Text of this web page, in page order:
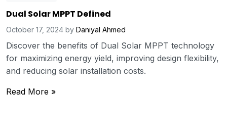
Dual Solar MPPT Defined
October 17, 2024 by Daniyal Ahmed
Discover the benefits of Dual Solar MPPT technology
for maximizing energy yield, improving design flexibility,
and reducing solar installation costs.
Read More »